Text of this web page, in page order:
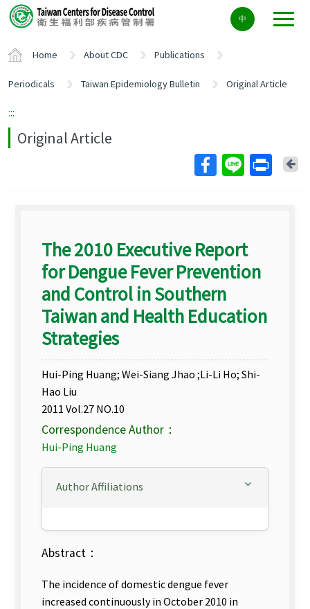
Center
block
中
Home About CDC Publications
Periodicals Taiwan Epidemiology Bulletin Original Article
:::
Original Article
The 2010 Executive Report
for Dengue Fever Prevention
and Control in Southern
Taiwan and Health Education
Strategies
Hui-Ping Huang; Wei-Siang Jhao ;Li-Li Ho; Shi-
Hao Liu
2011 Vol.27 NO.10
Correspondence Author：
Hui-Ping Huang
Author Affiliations
Abstract：
The incidence of domestic dengue fever
increased continuously in October 2010 in